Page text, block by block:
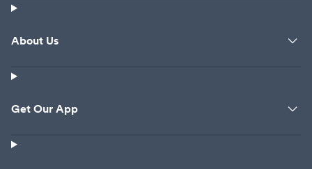
About Us
Get Our App